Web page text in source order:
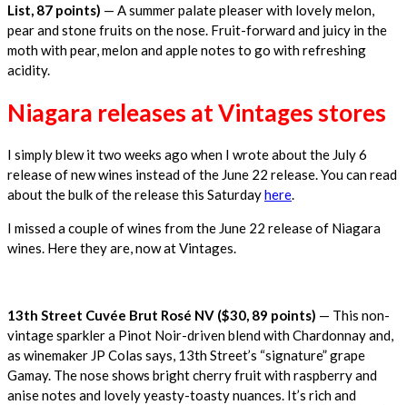
List, 87 points) — A summer palate pleaser with lovely melon,
pear and stone fruits on the nose. Fruit-forward and juicy in the
moth with pear, melon and apple notes to go with refreshing
acidity.
Niagara releases at Vintages stores
I simply blew it two weeks ago when I wrote about the July 6
release of new wines instead of the June 22 release. You can read
about the bulk of the release this Saturdayhere.
I missed a couple of wines from the June 22 release of Niagara
wines. Here they are, now at Vintages.
13th Street Cuvée Brut Rosé NV ($30, 89 points) — This non-
vintage sparkler a Pinot Noir-driven blend with Chardonnay and,
as winemaker JP Colas says, 13th Street’s “signature” grape
Gamay. The nose shows bright cherry fruit with raspberry and
anise notes and lovely yeasty-toasty nuances. It’s rich and